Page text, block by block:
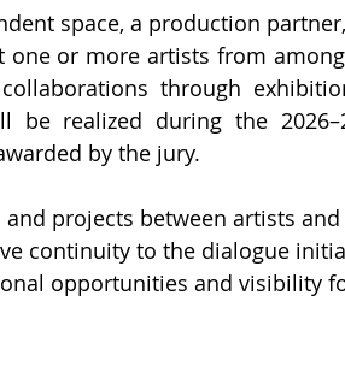
space, a production
one or more artists from
through
be realized during the
by the jury.
projects between artists
continuity to the dialogue
opportunities and visibility